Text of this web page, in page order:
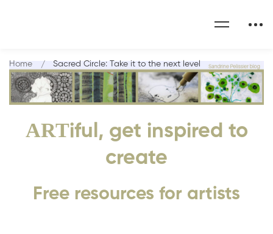
ARTiful, get inspired to
create
Free resources for artists
Home Sacred Circle: Take it to the next level